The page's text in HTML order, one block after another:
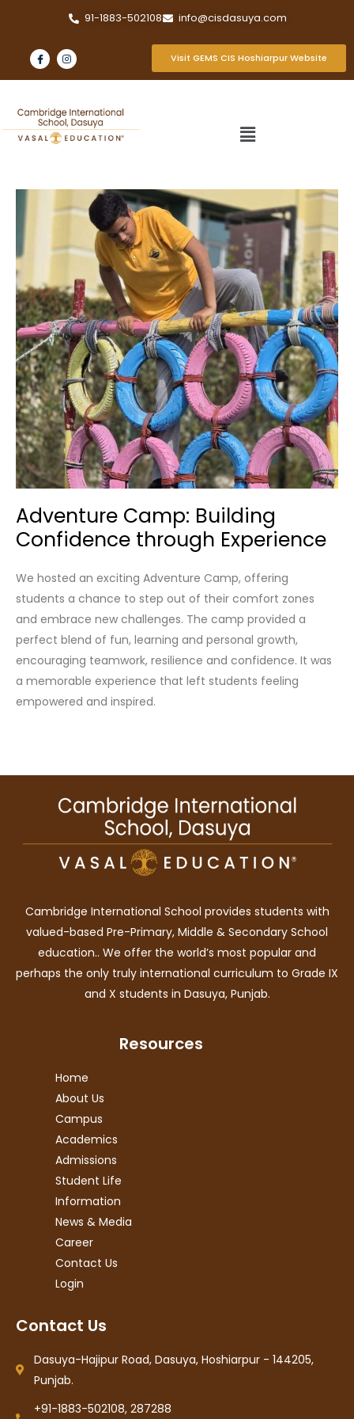
91-1883-502108 info@cisdasuya.com
Visit GEMS CIS Hoshiarpur Website
Adventure Camp: Building
Confidence through Experience
We hosted an exciting Adventure Camp, offering
students a chance to step out of their comfort zones
and embrace new challenges. The camp provided a
perfect blend of fun, learning and personal growth,
encouraging teamwork, resilience and confidence. It was
a memorable experience that left students feeling
empowered and inspired.
Cambridge International School provides students with
valued-based Pre-Primary, Middle & Secondary School
education.. We offer the world’s most popular and
perhaps the only truly international curriculum to Grade IX
and X students in Dasuya, Punjab.
Resources
Home
About Us
Campus
Academics
Admissions
Student Life
Information
News & Media
Career
Contact Us
Login
Contact Us
Dasuya-Hajipur Road, Dasuya, Hoshiarpur - 144205,
Punjab.
+91-1883-502108, 287288